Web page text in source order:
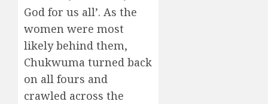
God for us all’. As the
women were most
likely behind them,
Chukwuma turned back
on all fours and
crawled across the